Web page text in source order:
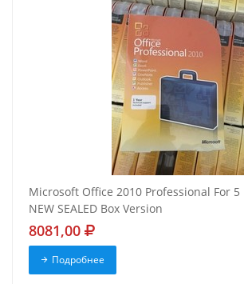
Microsoft Office 2010 Professional For 5
NEW SEALED Box Version
8081,00
Подробнее